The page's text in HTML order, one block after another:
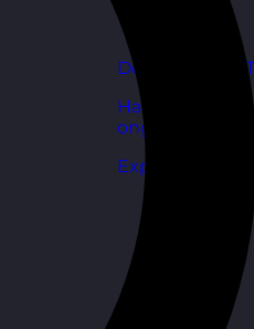
Development
Handy
ongoing
Explore